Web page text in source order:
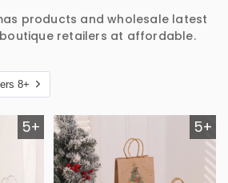
products and wholesale latest
retailers at affordable.
8+
5+ 5+